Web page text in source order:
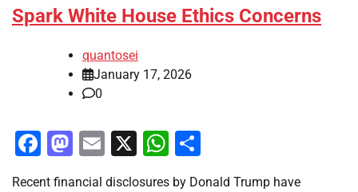
Spark White House Ethics Concerns
quantosei
January 17, 2026
0
Facebook
Mastodon
Email
X WhatsApp
Recent financial disclosures by Donald Trump have